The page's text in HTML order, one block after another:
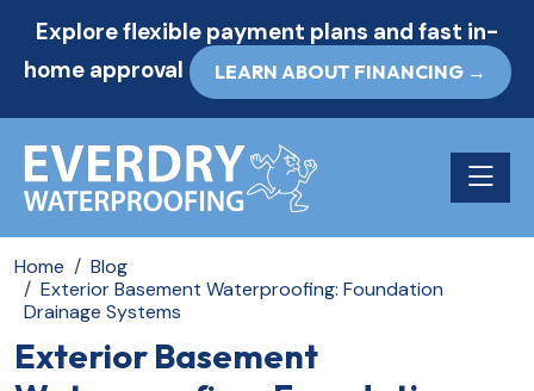
Explore flexible payment plans and fast in-
home approval
LEARN ABOUT FINANCING →
Toggle
Home
Blog
Exterior Basement Waterproofing: Foundation
Drainage Systems
Exterior Basement